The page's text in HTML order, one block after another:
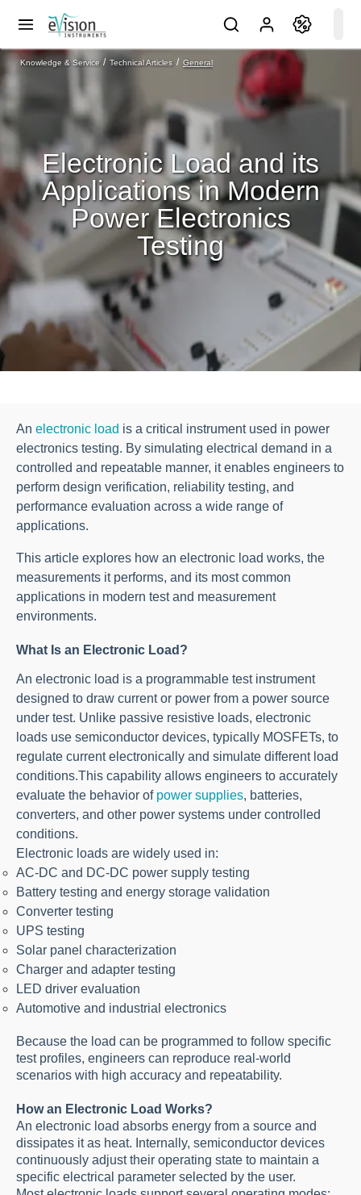
Knowledge & Service Technical Articles General
Electronic Load and its
Applications in Modern
Power Electronics
Testing
An electronic load is a critical instrument used in power
electronics testing. By simulating electrical demand in a
controlled and repeatable manner, it enables engineers to
perform design verification, reliability testing, and
performance evaluation across a wide range of
applications.
This article explores how an electronic load works, the
measurements it performs, and its most common
applications in modern test and measurement
environments.
What Is an Electronic Load?
An electronic load is a programmable test instrument
designed to draw current or power from a power source
under test. Unlike passive resistive loads, electronic
loads use semiconductor devices, typically MOSFETs, to
regulate current electronically and simulate different load
conditions.This capability allows engineers to accurately
evaluate the behavior of power supplies, batteries,
converters, and other power systems under controlled
conditions.
Electronic loads are widely used in:
AC-DC and DC-DC power supply testing
Battery testing and energy storage validation
Converter testing
UPS testing
Solar panel characterization
Charger and adapter testing
LED driver evaluation
Automotive and industrial electronics
Because the load can be programmed to follow specific
test profiles, engineers can reproduce real-world
scenarios with high accuracy and repeatability.
How an Electronic Load Works?
An electronic load absorbs energy from a source and
dissipates it as heat. Internally, semiconductor devices
continuously adjust their operating state to maintain a
specific electrical parameter selected by the user.